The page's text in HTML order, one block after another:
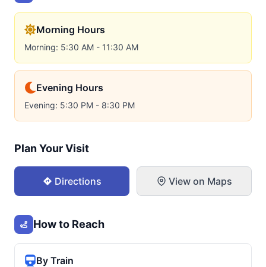
Morning Hours
Morning: 5:30 AM - 11:30 AM
Evening Hours
Evening: 5:30 PM - 8:30 PM
Plan Your Visit
Directions View on Maps
How to Reach
By Train